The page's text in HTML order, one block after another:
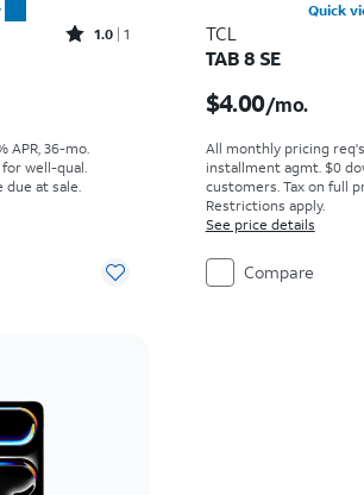
Rated1out of 5 stars with1reviews
1.0 1
APR, 36-mo.
well-qual.
due at sale.
Quick
TCL
TAB 8 SE
$4.00/mo.
All monthly pricing req's
installment agmt. $0
customers. Tax on full
Restrictions apply.
See price details
Compare